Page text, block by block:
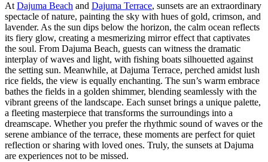
At Dajuma Beach and Dajuma Terrace, sunsets are an extraordinary
spectacle of nature, painting the sky with hues of gold, crimson, and
lavender. As the sun dips below the horizon, the calm ocean reflects
its fiery glow, creating a mesmerizing mirror effect that captivates
the soul. From Dajuma Beach, guests can witness the dramatic
interplay of waves and light, with fishing boats silhouetted against
the setting sun. Meanwhile, at Dajuma Terrace, perched amidst lush
rice fields, the view is equally enchanting. The sun’s warm embrace
bathes the fields in a golden shimmer, blending seamlessly with the
vibrant greens of the landscape. Each sunset brings a unique palette,
a fleeting masterpiece that transforms the surroundings into a
dreamscape. Whether you prefer the rhythmic sound of waves or the
serene ambiance of the terrace, these moments are perfect for quiet
reflection or sharing with loved ones. Truly, the sunsets at Dajuma
are experiences not to be missed.